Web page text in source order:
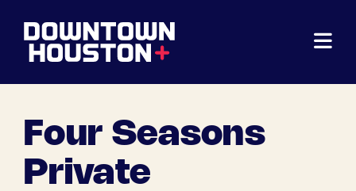
Four Seasons
Private